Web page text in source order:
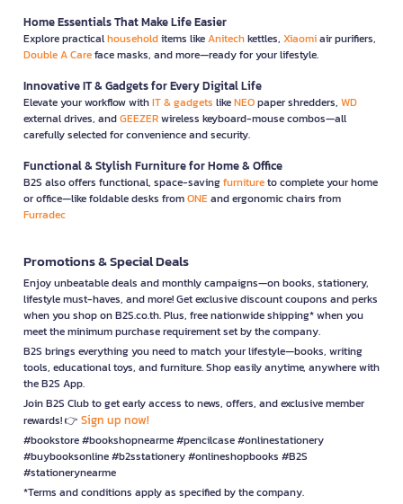
Home Essentials That Make Life Easier
Explore practicalhouseholditems likeAnitechkettles, Xiaomiair purifiers,
Double A Careface masks, and more—ready for your lifestyle.
Innovative IT & Gadgets for Every Digital Life
Elevate your workflow withIT & gadgets likeNEOpaper shredders, WD
external drives, andGEEZERwireless keyboard-mouse combos—all
carefully selected for convenience and security.
Functional & Stylish Furniture for Home & Office
B2S also offers functional, space-savingfurnitureto complete your home
or office—like foldable desks fromONEand ergonomic chairs from
Furradec
Promotions & Special Deals
Enjoy unbeatable deals and monthly campaigns—on books, stationery,
lifestyle must-haves, and more! Get exclusive discount coupons and perks
when you shop on B2S.co.th. Plus, free nationwide shipping* when you
meet the minimum purchase requirement set by the company.
B2S brings everything you need to match your lifestyle—books, writing
tools, educational toys, and furniture. Shop easily anytime, anywhere with
the B2S App.
Join B2S Club to get early access to news, offers, and exclusive member
rewards! 👉 Sign up now!
#bookstore #bookshopnearme #pencilcase #onlinestationery
#buybooksonline #b2sstationery #onlineshopbooks #B2S
#stationerynearme
*Terms and conditions apply as specified by the company.